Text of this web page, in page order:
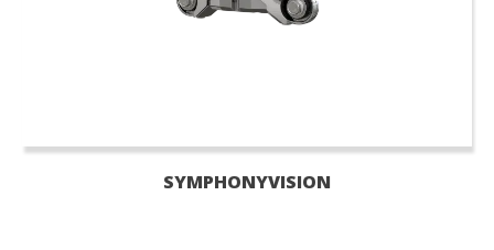
SYMPHONYVISION